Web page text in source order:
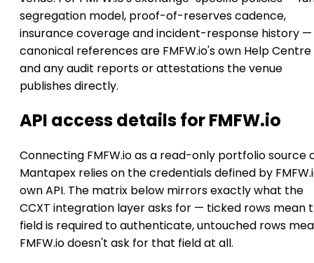
segregation model, proof-of-reserves cadence,
insurance coverage and incident-response history
canonical references are FMFW.io's own Help Centre
and any audit reports or attestations the venue
publishes directly.
API access details for FMFW.io
Connecting FMFW.io as a read-only portfolio source
Mantapex relies on the credentials defined by
own API. The matrix below mirrors exactly what the
CCXT integration layer asks for — ticked rows mean
field is required to authenticate, untouched rows
FMFW.io doesn't ask for that field at all.